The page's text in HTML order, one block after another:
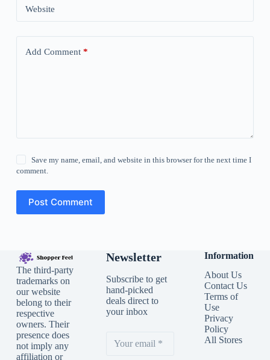
Website
Add Comment*
Save my name, email, and website in this browser for the next time I
comment.
Post Comment
The third-party
trademarks on
our website
belong to their
respective
owners. Their
presence does
not imply any
affiliation or
Newsletter
Subscribe to get
hand-picked
deals direct to
your inbox
Information
About Us
Contact Us
Terms of
Use
Privacy
Policy
All Stores